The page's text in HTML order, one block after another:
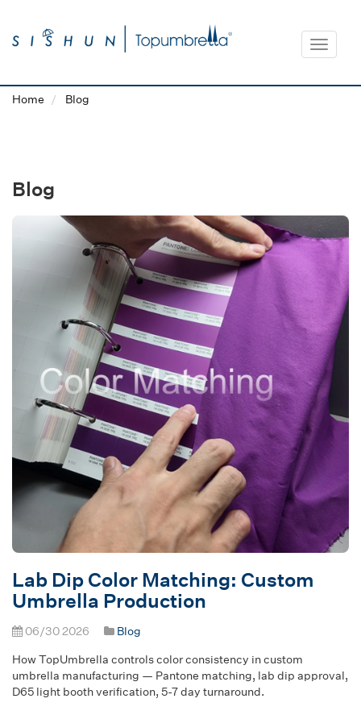
Toggle
Home Blog
Blog
Lab Dip Color Matching: Custom
Umbrella Production
06/30 2026
Blog
How TopUmbrella controls color consistency in custom
umbrella manufacturing — Pantone matching, lab dip approval,
D65 light booth verification, 5-7 day turnaround.